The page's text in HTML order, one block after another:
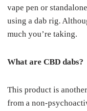
vape pen or
using a dab rig.
much you’re taking.
What are CBD dabs?
This product is
from a non-